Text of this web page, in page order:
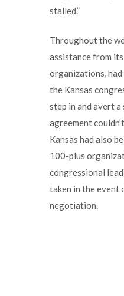
stalled.”
Throughout the
assistance from
organizations,
the Kansas
step in and avert
agreement
Kansas had also
100-plus
congressional
taken in the event
negotiation.